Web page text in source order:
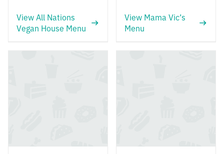
View All Nations
Vegan House Menu
View Mama Vic’s
Menu